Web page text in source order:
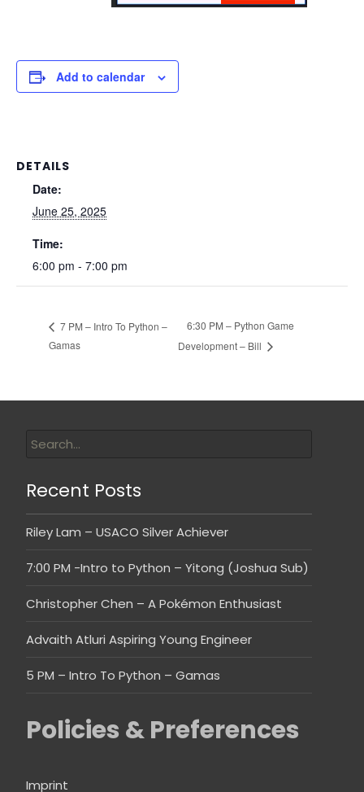
Add to calendar
DETAILS
Date:
June 25, 2025
Time:
6:00 pm - 7:00 pm
7 PM – Intro To Python –
Gamas
6:30 PM – Python Game
Development – Bill
Recent Posts
Riley Lam – USACO Silver Achiever
7:00 PM -Intro to Python – Yitong (Joshua Sub)
Christopher Chen – A Pokémon Enthusiast
Advaith Atluri Aspiring Young Engineer
5 PM – Intro To Python – Gamas
Policies & Preferences
Imprint